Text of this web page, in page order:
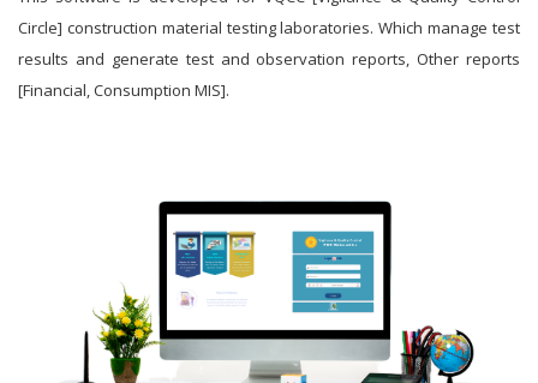
Circle] construction material testing laboratories. Which manage test
results and generate test and observation reports, Other reports
[Financial, Consumption MIS].